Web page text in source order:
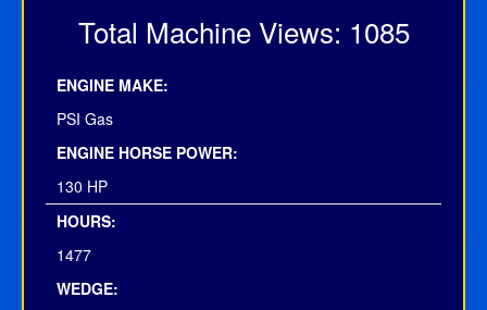
Total Machine Views: 1085
ENGINE MAKE:
PSI Gas
ENGINE HORSE POWER:
130 HP
HOURS:
1477
WEDGE: